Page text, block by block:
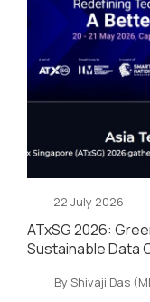
22 July 2026
ATxSG 2026:
Sustainable Data
By Shivaji Das